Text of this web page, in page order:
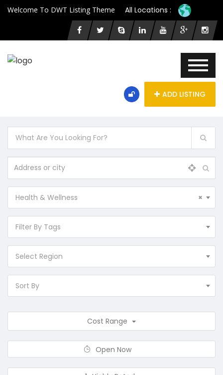
Welcome To DWT Listing Theme All Locations :
ADD LISTING
×
Health & Wellness
Filter By Tags
Select Region
Sort By
Cost Range
Open Now